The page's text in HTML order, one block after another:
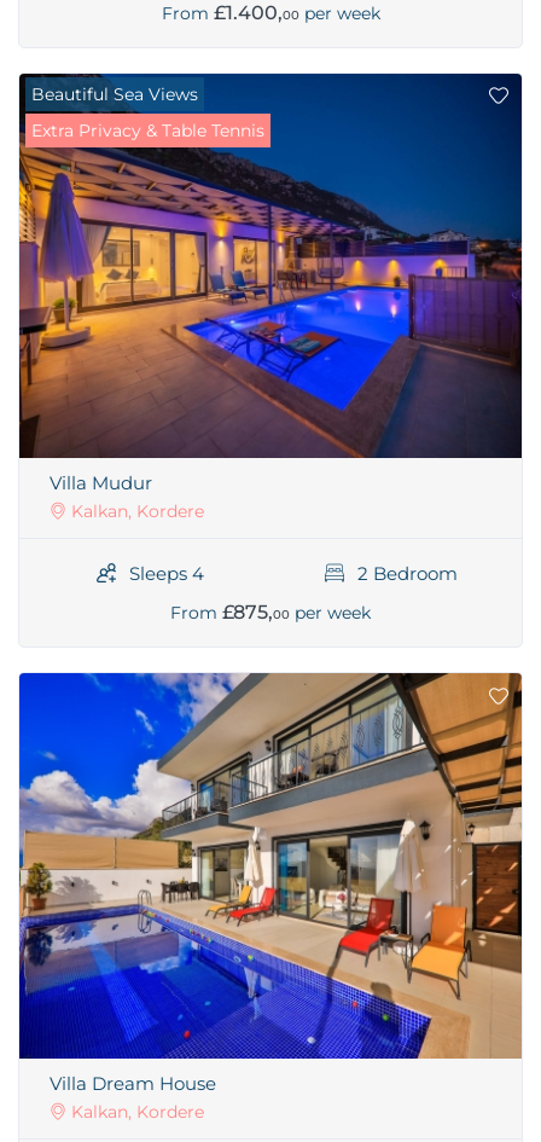
From £1.400,00 per week
Beautiful Sea Views
Extra Privacy & Table Tennis
Villa Mudur
Kalkan, Kordere
Sleeps 4 2 Bedroom
From £875,00 per week
Villa Dream House
Kalkan, Kordere